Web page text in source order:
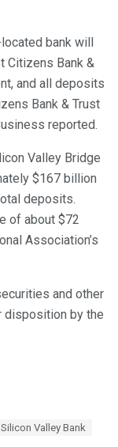
bank will
Citizens Bank &
and all deposits
Bank & Trust
reported.
Valley Bridge
$167 billion
deposits.
of about $72
Association’s
and other
disposition by the
Silicon Valley Bank